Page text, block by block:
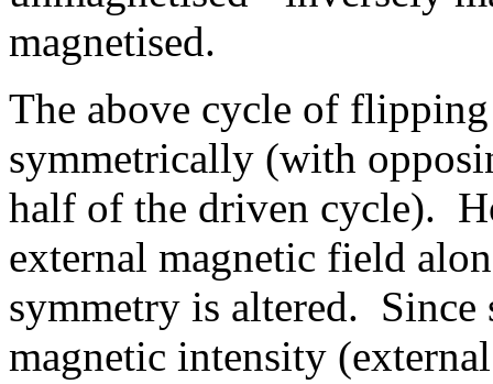
magnetised.
The above cycle of
symmetrically (with
half of the driven cycle).
external magnetic field
symmetry is altered. Since
magnetic intensity